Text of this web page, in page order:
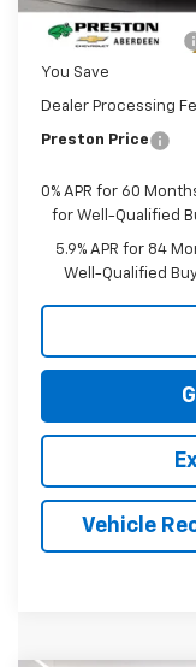
Price reduction
Guaranteed Offers:
You Save
Dealer Processing
Preston Price
0% APR for 60
for Well-Qualified
5.9% APR for 84
Well-Qualified
Vehicle